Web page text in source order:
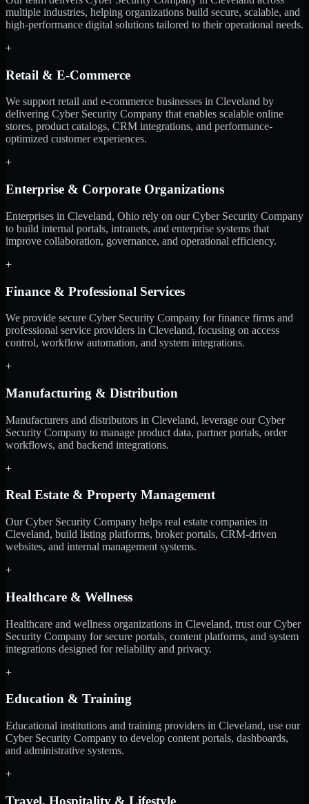
multiple industries, helping organizations build secure, scalable, and
high-performance digital solutions tailored to their operational needs.
+
Retail & E-Commerce
We support retail and e-commerce businesses in Cleveland by
delivering Cyber Security Company that enables scalable online
stores, product catalogs, CRM integrations, and performance-
optimized customer experiences.
+
Enterprise & Corporate Organizations
Enterprises in Cleveland, Ohio rely on our Cyber Security Company
to build internal portals, intranets, and enterprise systems that
improve collaboration, governance, and operational efficiency.
+
Finance & Professional Services
We provide secure Cyber Security Company for finance firms and
professional service providers in Cleveland, focusing on access
control, workflow automation, and system integrations.
+
Manufacturing & Distribution
Manufacturers and distributors in Cleveland, leverage our Cyber
Security Company to manage product data, partner portals, order
workflows, and backend integrations.
+
Real Estate & Property Management
Our Cyber Security Company helps real estate companies in
Cleveland, build listing platforms, broker portals, CRM-driven
websites, and internal management systems.
+
Healthcare & Wellness
Healthcare and wellness organizations in Cleveland, trust our Cyber
Security Company for secure portals, content platforms, and system
integrations designed for reliability and privacy.
+
Education & Training
Educational institutions and training providers in Cleveland, use our
Cyber Security Company to develop content portals, dashboards,
and administrative systems.
+
Travel, Hospitality & Lifestyle